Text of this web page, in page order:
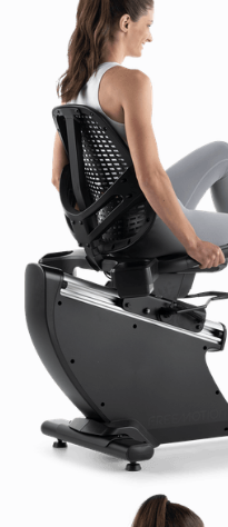
Ethernet
WiFi Connection:
WiFi Requirements:
Kpbs per unit upload
Video Connections:
Audio Connections:
CSAFE:Enabled
ECOFIT: N/A
Product Features:
Crank & Axle:3-
Drive Belt:
Quiet
Pedals:
Oversized,
Gear Ratio:
Resistance System:
Resistance System
Heart Rate